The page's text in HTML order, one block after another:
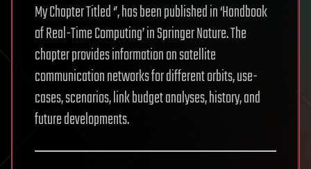
My Chapter Titled ‘’, has been published in ‘Handbook
of Real-Time Computing’ in Springer Nature. The
chapter provides information on satellite
communication networks for different orbits, use-
cases, scenarios, link budget analyses, history, and
future developments.